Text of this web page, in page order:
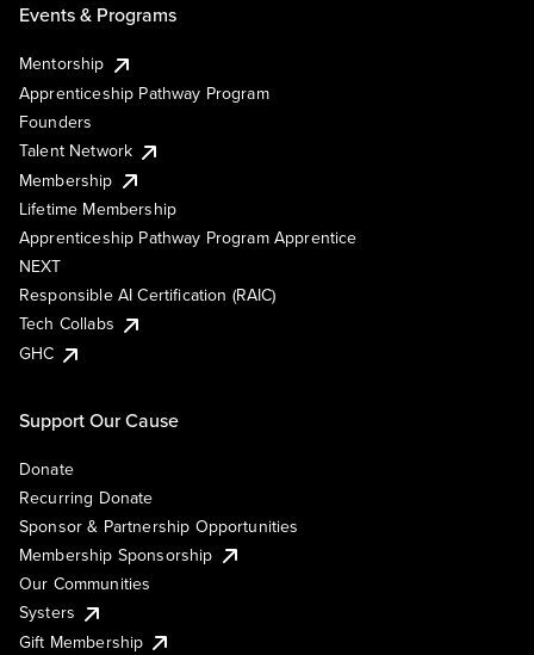
Events & Programs
Mentorship
Apprenticeship Pathway Program
Founders
Talent Network
Membership
Lifetime Membership
Apprenticeship Pathway Program Apprentice
NEXT
Responsible AI Certification (RAIC)
Tech Collabs
GHC
Support Our Cause
Donate
Recurring Donate
Sponsor & Partnership Opportunities
Membership Sponsorship
Our Communities
Systers
Gift Membership